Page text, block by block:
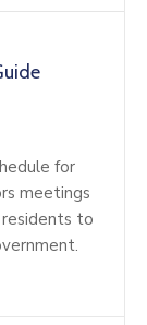
for
meetings
residents to